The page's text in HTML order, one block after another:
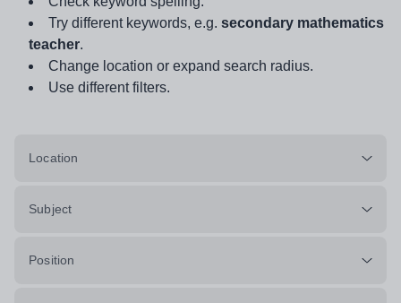
Try different keywords, e.g. secondary mathematics
teacher.
Change location or expand search radius.
Use different filters.
Location
Subject
Position